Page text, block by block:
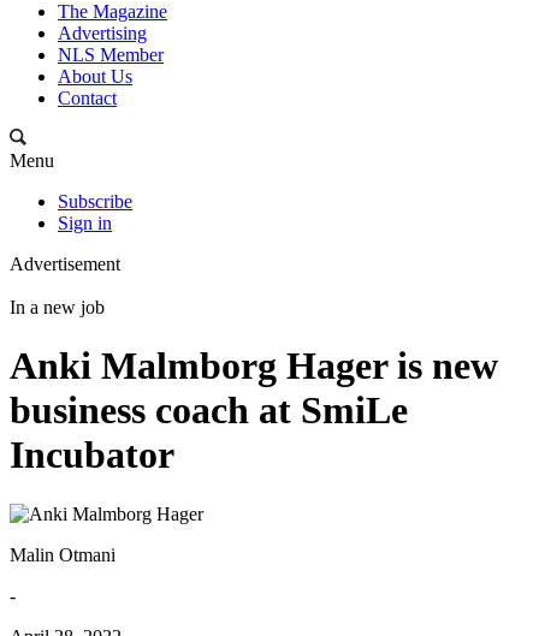
The Magazine
Advertising
NLS Member
About Us
Contact
Menu
Subscribe
Sign in
Advertisement
In a new job
Anki Malmborg Hager is new
business coach at SmiLe
Incubator
Malin Otmani
-